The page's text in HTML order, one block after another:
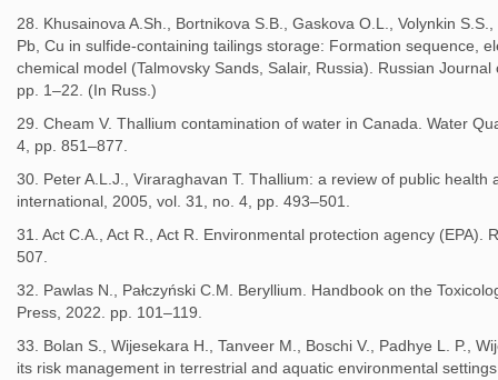
28. Khusainova A.Sh., Bortnikova S.B., Gaskova O.L., Volynkin
Pb, Cu in sulfide-containing tailings storage: Formation sequence,
chemical model (Talmovsky Sands, Salair, Russia). Russian
pp. 1–22. (In Russ.)
29. Cheam V. Thallium contamination of water in Canada. Water
4, pp. 851–877.
30. Peter A.L.J., Viraraghavan T. Thallium: a review of public
international, 2005, vol. 31, no. 4, pp. 493–501.
31. Act C.A., Act R., Act R. Environmental protection agency (EPA).
507.
32. Pawlas N., Pałczyński C.M. Beryllium. Handbook on the
Press, 2022. pp. 101–119.
33. Bolan S., Wijesekara H., Tanveer M., Boschi V., Padhye L. P.,
its risk management in terrestrial and aquatic environmental